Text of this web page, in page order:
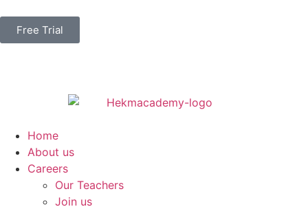
Free Trial
Home
About us
Careers
Our Teachers
Join us